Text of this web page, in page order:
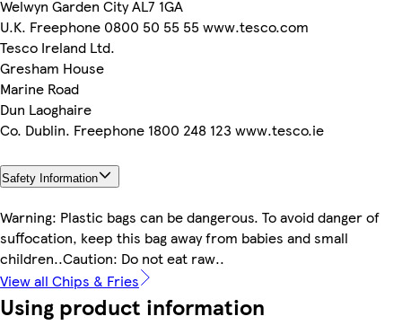
Welwyn Garden City AL7 1GA
U.K. Freephone 0800 50 55 55 www.tesco.com
Tesco Ireland Ltd.
Gresham House
Marine Road
Dun Laoghaire
Co. Dublin. Freephone 1800 248 123 www.tesco.ie
Safety Information
Warning: Plastic bags can be dangerous. To avoid danger of
suffocation, keep this bag away from babies and small
children..Caution: Do not eat raw..
View all Chips & Fries
Using product information